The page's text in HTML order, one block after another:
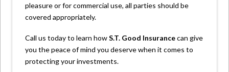
pleasure or for commercial use, all parties should be
covered appropriately.
Call us today to learn howS.T. Good Insurancecan give
you the peace of mind you deserve when it comes to
protecting your investments.